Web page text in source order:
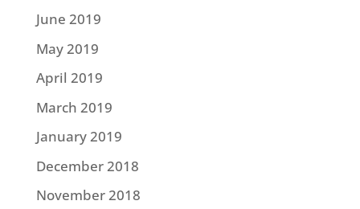
June 2019
May 2019
April 2019
March 2019
January 2019
December 2018
November 2018